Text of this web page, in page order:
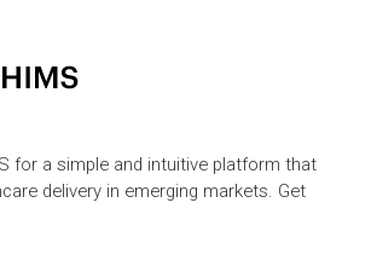
for a simple and intuitive platform that
delivery in emerging markets. Get